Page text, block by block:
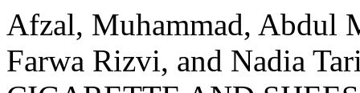
Afzal, Muhammad, Abdul
Farwa Rizvi, and Nadia